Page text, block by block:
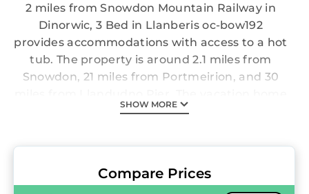
2 miles from Snowdon Mountain Railway in
Dinorwic, 3 Bed in Llanberis oc-bow192
provides accommodations with access to a hot
tub. The property is around 2.1 miles from
Snowdon, 21 miles from Portmeirion, and 30
also features free Wifi and free private
bedrooms, a fully equipped kitchen with a
and 2 bathrooms with a hair dryer. Towels and
SHOW MORE
Compare Prices